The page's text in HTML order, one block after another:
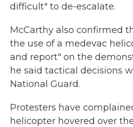
difficult" to de-escalate.
McCarthy also confirmed
the use of a medevac
and report" on the
he said tactical decisions
National Guard.
Protesters have
helicopter hovered over